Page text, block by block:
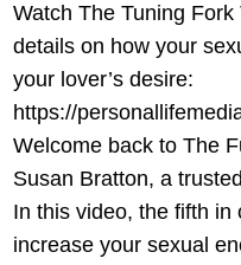
Watch The Tuning
details on how your
your lover’s desire:
https://
Welcome back to The
Susan Bratton, a
In this video, the fifth in
increase your sexual